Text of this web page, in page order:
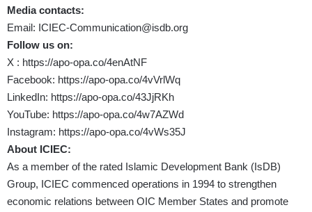
Media contacts:
Email: ICIEC-Communication@isdb.org
Follow us on:
X : https://apo-opa.co/4enAtNF
Facebook: https://apo-opa.co/4vVrlWq
LinkedIn: https://apo-opa.co/43JjRKh
YouTube: https://apo-opa.co/4w7AZWd
Instagram: https://apo-opa.co/4vWs35J
About ICIEC:
As a member of the rated Islamic Development Bank (IsDB)
Group, ICIEC commenced operations in 1994 to strengthen
economic relations between OIC Member States and promote